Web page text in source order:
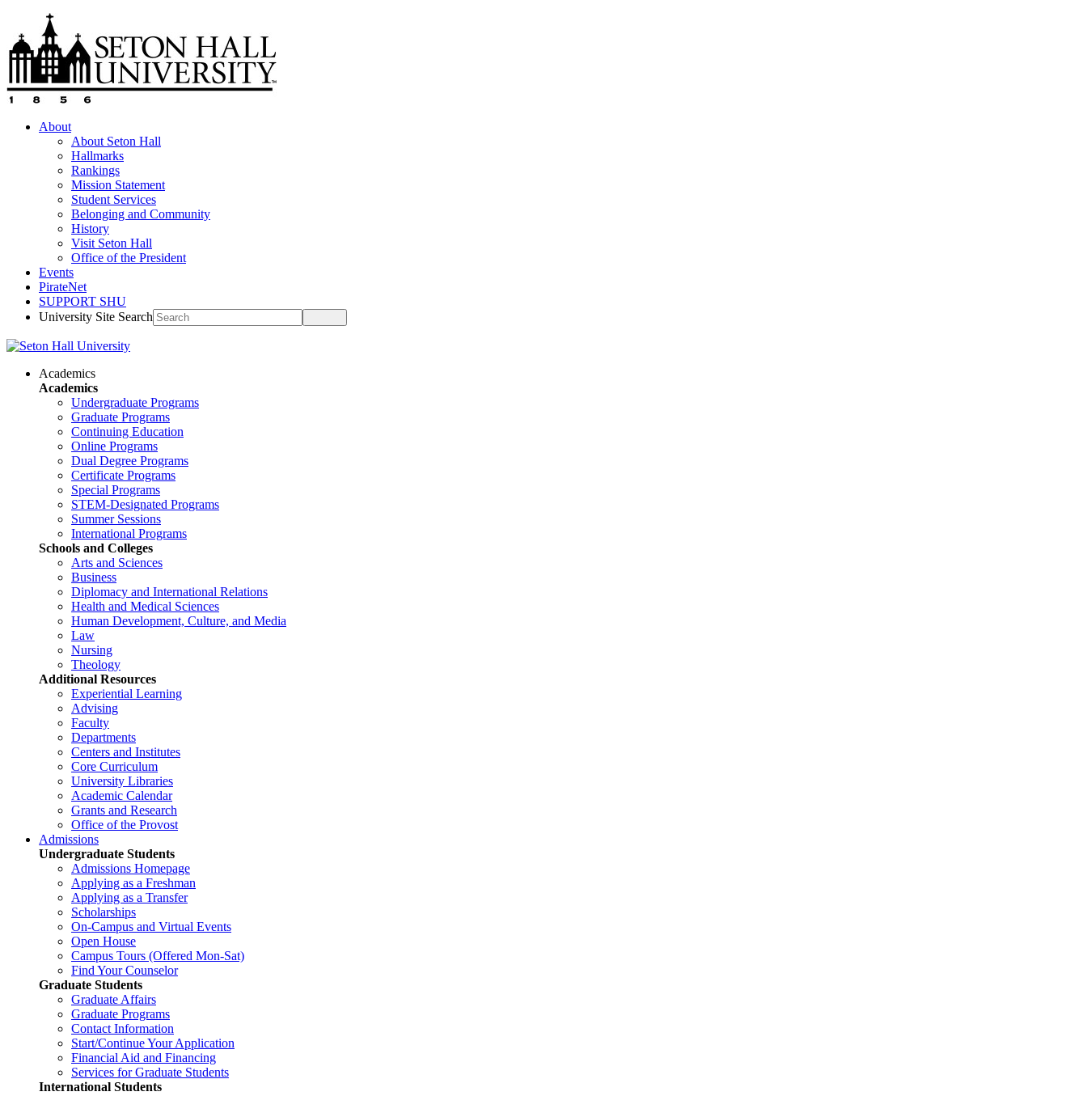
About
About Seton Hall
Hallmarks
Rankings
Mission Statement
Student Services
Belonging and Community
History
Visit Seton Hall
Office of the President
Events
PirateNet
SUPPORT SHU
University Site Search
Academics
Academics
Undergraduate Programs
Graduate Programs
Continuing Education
Online Programs
Dual Degree Programs
Certificate Programs
Special Programs
STEM-Designated Programs
Summer Sessions
International Programs
Schools and Colleges
Arts and Sciences
Business
Diplomacy and International Relations
Health and Medical Sciences
Human Development, Culture, and Media
Law
Nursing
Theology
Additional Resources
Experiential Learning
Advising
Faculty
Departments
Centers and Institutes
Core Curriculum
University Libraries
Academic Calendar
Grants and Research
Office of the Provost
Admissions
Undergraduate Students
Admissions Homepage
Applying as a Freshman
Applying as a Transfer
Scholarships
On-Campus and Virtual Events
Open House
Campus Tours (Offered Mon-Sat)
Find Your Counselor
Graduate Students
Graduate Affairs
Graduate Programs
Contact Information
Start/Continue Your Application
Financial Aid and Financing
Services for Graduate Students
International Students